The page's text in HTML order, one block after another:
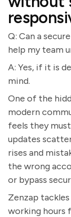
Q: Can a
help my team
A: Yes, if it is
mind.
One of the
modern
feels they
updates
rises and
the wrong
or bypass
Zenzap
working hours